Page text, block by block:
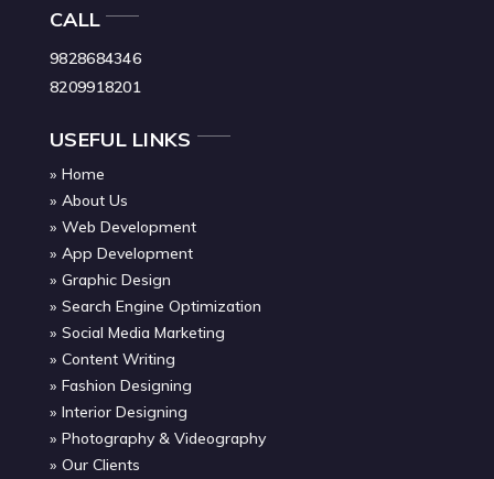
CALL
9828684346
8209918201
USEFUL LINKS
Home
About Us
Web Development
App Development
Graphic Design
Search Engine Optimization
Social Media Marketing
Content Writing
Fashion Designing
Interior Designing
Photography & Videography
Our Clients